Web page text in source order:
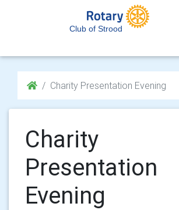
Club of Strood
Charity Presentation Evening
Charity
Presentation
Evening